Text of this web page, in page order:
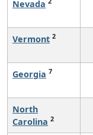
Nevada
Vermont 2
Georgia 7
North
Carolina 2